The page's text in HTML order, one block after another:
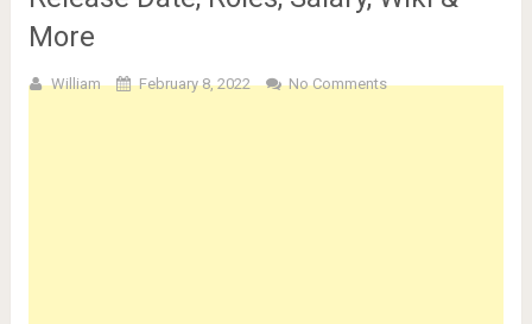
More
William February 8, 2022 No Comments